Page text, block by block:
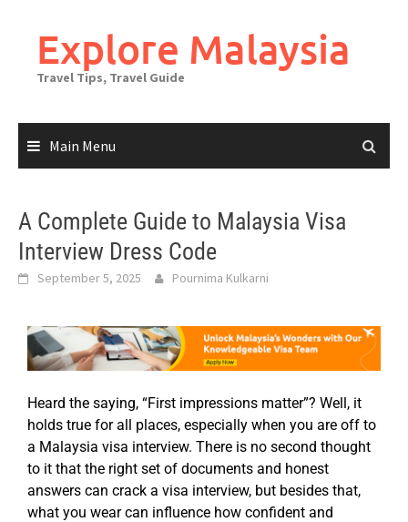
Explore Malaysia
Travel Tips, Travel Guide
Main Menu
A Complete Guide to Malaysia Visa
Interview Dress Code
September 5, 2025 Pournima Kulkarni
Heard the saying, “First impressions matter”? Well, it
holds true for all places, especially when you are off to
a Malaysia visa interview. There is no second thought
to it that the right set of documents and honest
answers can crack a visa interview, but besides that,
what you wear can influence how confident and